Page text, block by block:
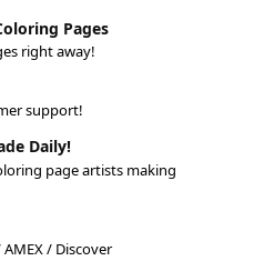
Pages
right away!
support!
Daily!
page artists making
/ Discover